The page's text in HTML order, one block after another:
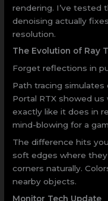
rendering. I’ve tested
denoising actually
resolution.
The Evolution of Ray
Forget reflections in
Path tracing simulates
Portal RTX showed
exactly like it does in
mind-blowing for a
The difference hits
soft edges where
corners naturally.
nearby objects.
Monitor Tech Update